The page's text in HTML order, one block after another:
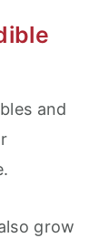
and
grow